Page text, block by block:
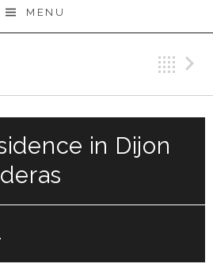
MENU
in Dijon